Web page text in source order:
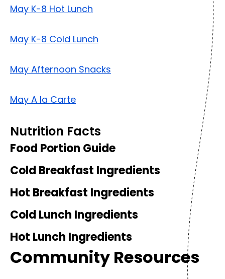
May K-8 Hot Lunch
May K-8 Cold Lunch
May Afternoon Snacks
May A la Carte
Nutrition Facts
Food Portion Guide
Cold Breakfast Ingredients
Hot Breakfast Ingredients
Cold Lunch Ingredients
Hot Lunch Ingredients
Community Resources